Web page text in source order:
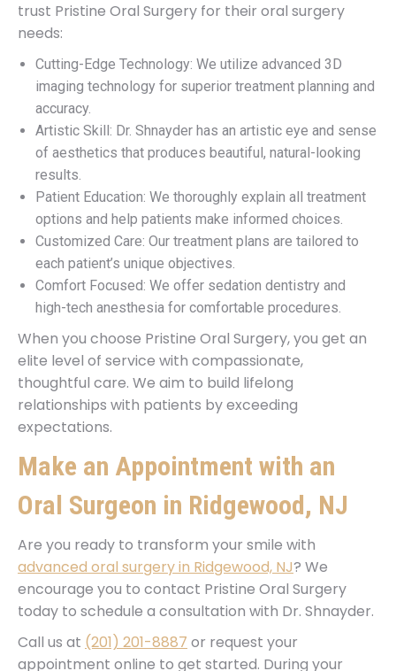
trust Pristine Oral Surgery for their oral surgery
needs:
Cutting-Edge Technology: We utilize advanced 3D
imaging technology for superior treatment planning and
accuracy.
Artistic Skill: Dr. Shnayder has an artistic eye and sense
of aesthetics that produces beautiful, natural-looking
results.
Patient Education: We thoroughly explain all treatment
options and help patients make informed choices.
Customized Care: Our treatment plans are tailored to
each patient’s unique objectives.
Comfort Focused: We offer sedation dentistry and
high-tech anesthesia for comfortable procedures.
When you choose Pristine Oral Surgery, you get an
elite level of service with compassionate,
thoughtful care. We aim to build lifelong
relationships with patients by exceeding
expectations.
Make an Appointment with an
Oral Surgeon in Ridgewood, NJ
Are you ready to transform your smile with
advanced oral surgery in Ridgewood, NJ? We
encourage you to contact Pristine Oral Surgery
today to schedule a consultation with Dr. Shnayder.
Call us at (201) 201-8887 or request your
appointment online to get started. During your